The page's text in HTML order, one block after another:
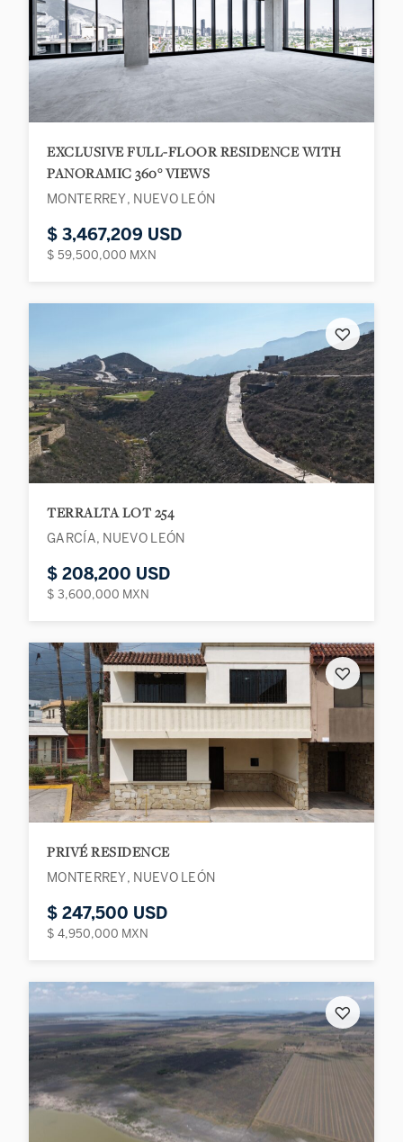
EXCLUSIVE FULL-FLOOR RESIDENCE WITH
PANORAMIC 360° VIEWS
MONTERREY, NUEVO LEÓN
$ 3,467,209 USD
$ 59,500,000 MXN
♡
TERRALTA LOT 254
GARCÍA, NUEVO LEÓN
$ 208,200 USD
$ 3,600,000 MXN
♡
PRIVÉ RESIDENCE
MONTERREY, NUEVO LEÓN
$ 247,500 USD
$ 4,950,000 MXN
♡